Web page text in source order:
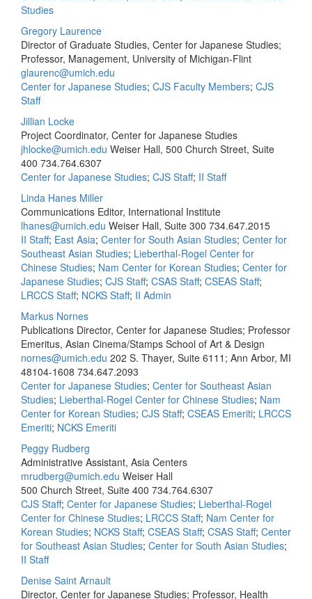
Studies
Gregory Laurence
Director of Graduate Studies, Center for Japanese Studies;
Professor, Management, University of Michigan-Flint
glaurenc@umich.edu
Center for Japanese Studies; CJS Faculty Members; CJS
Staff
Jillian Locke
Project Coordinator, Center for Japanese Studies
jhlocke@umich.edu Weiser Hall, 500 Church Street, Suite
400 734.764.6307
Center for Japanese Studies; CJS Staff; II Staff
Linda Hanes Miller
Communications Editor, International Institute
lhanes@umich.edu Weiser Hall, Suite 300 734.647.2015
II Staff; East Asia; Center for South Asian Studies; Center for
Southeast Asian Studies; Lieberthal-Rogel Center for
Chinese Studies; Nam Center for Korean Studies; Center for
Japanese Studies; CJS Staff; CSAS Staff; CSEAS Staff;
LRCCS Staff; NCKS Staff; II Admin
Markus Nornes
Publications Director, Center for Japanese Studies; Professor
Emeritus, Asian Cinema/Stamps School of Art & Design
nornes@umich.edu 202 S. Thayer, Suite 6111; Ann Arbor, MI
48104-1608 734.647.2093
Center for Japanese Studies; Center for Southeast Asian
Studies; Lieberthal-Rogel Center for Chinese Studies; Nam
Center for Korean Studies; CJS Staff; CSEAS Emeriti; LRCCS
Emeriti; NCKS Emeriti
Peggy Rudberg
Administrative Assistant, Asia Centers
mrudberg@umich.edu Weiser Hall
500 Church Street, Suite 400 734.764.6307
CJS Staff; Center for Japanese Studies; Lieberthal-Rogel
Center for Chinese Studies; LRCCS Staff; Nam Center for
Korean Studies; NCKS Staff; CSEAS Staff; CSAS Staff; Center
for Southeast Asian Studies; Center for South Asian Studies;
II Staff
Denise Saint Arnault
Director, Center for Japanese Studies; Professor, Health